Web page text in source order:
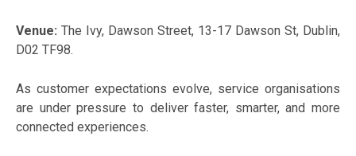
Venue: The Ivy, Dawson Street, 13-17 Dawson St, Dublin,
D02 TF98.
As customer expectations evolve, service organisations
are under pressure to deliver faster, smarter, and more
connected experiences.